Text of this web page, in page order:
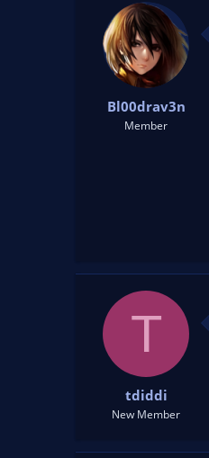
Bl00drav3n
Member
T
tdiddi
New Member